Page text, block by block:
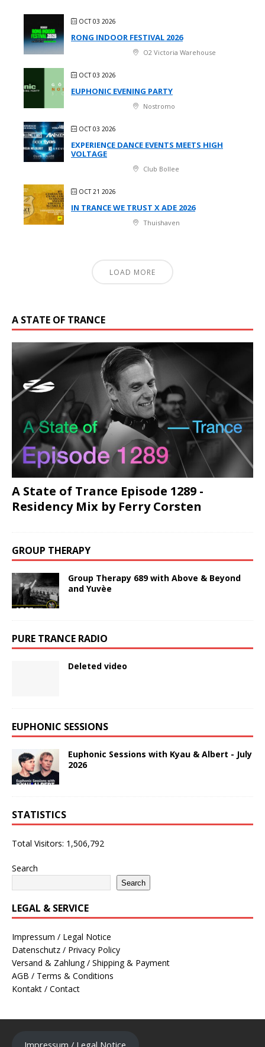
OCT 03 2026
RONG INDOOR FESTIVAL 2026
O2 Victoria Warehouse
OCT 03 2026
EUPHONIC EVENING PARTY
Nostromo
OCT 03 2026
EXPERIENCE DANCE EVENTS MEETS HIGH
VOLTAGE
Club Bollee
OCT 21 2026
IN TRANCE WE TRUST X ADE 2026
Thuishaven
LOAD MORE
A STATE OF TRANCE
A State of Trance Episode 1289 -
Residency Mix by Ferry Corsten
GROUP THERAPY
Group Therapy 689 with Above & Beyond
and Yuvèe
PURE TRANCE RADIO
Deleted video
EUPHONIC SESSIONS
Euphonic Sessions with Kyau & Albert - July
2026
STATISTICS
Total Visitors: 1,506,792
Search
Search
LEGAL & SERVICE
Impressum / Legal Notice
Datenschutz / Privacy Policy
Versand & Zahlung / Shipping & Payment
AGB / Terms & Conditions
Kontakt / Contact
Impressum / Legal Notice